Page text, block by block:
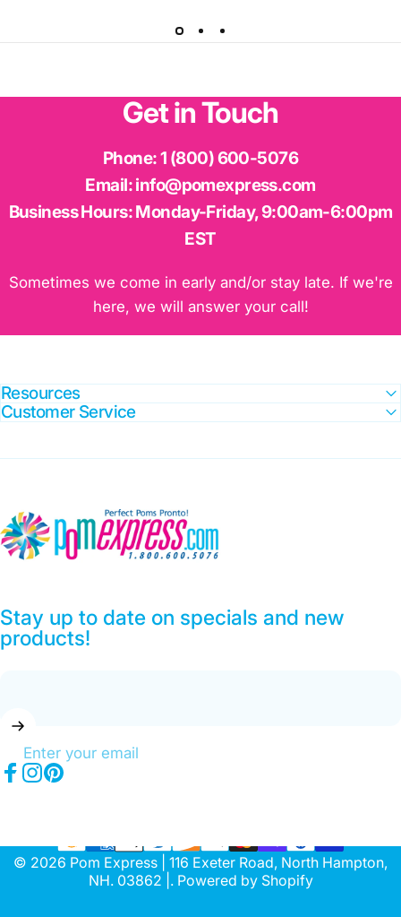
GetinTouch
Phone:1 (800) 600-5076
Email:info@pomexpress.com
Business Hours:Monday-Friday, 9:00am-6:00pm
EST
Sometimes we come in early and/or stay late. If we're
here, we will answer your call!
Resources
Customer Service
Pom Express
Stay up to date on specials and new
products!
Enter your email
© 2026 Pom Express | 116 Exeter Road, North Hampton,
NH. 03862 |. Powered by Shopify